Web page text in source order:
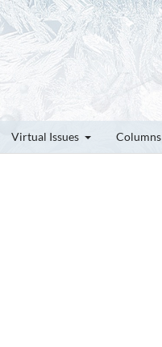
Virtual Issues Columns